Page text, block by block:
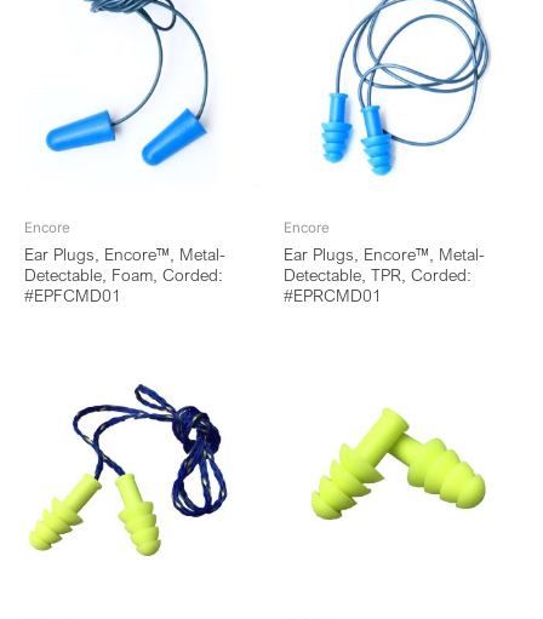
Encore
Ear Plugs, Encore™, Metal-
Detectable, Foam, Corded:
#EPFCMD01
Encore
Ear Plugs, Encore™, Metal-
Detectable, TPR, Corded:
#EPRCMD01